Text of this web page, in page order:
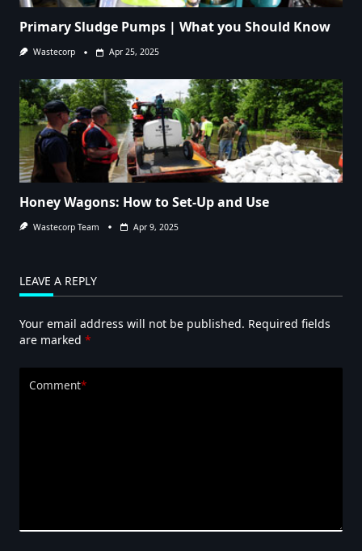
Primary Sludge Pumps | What you Should Know
Wastecorp Apr 25, 2025
Honey Wagons: How to Set-Up and Use
Wastecorp Team Apr 9, 2025
LEAVE A REPLY
Your email address will not be published. Required fields
are marked *
Comment*